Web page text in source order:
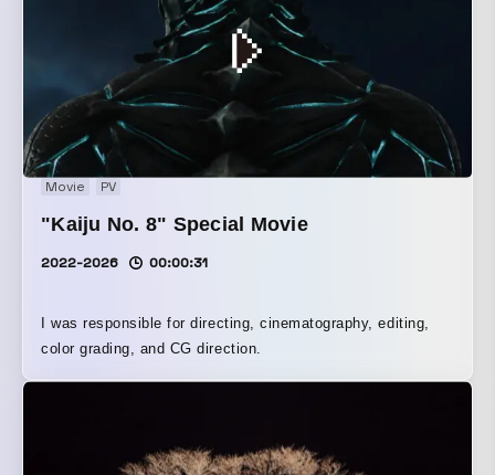
Movie PV
"Kaiju No. 8" Special Movie
2022-2026 00:00:31
I was responsible for directing, cinematography, editing,
color grading, and CG direction.